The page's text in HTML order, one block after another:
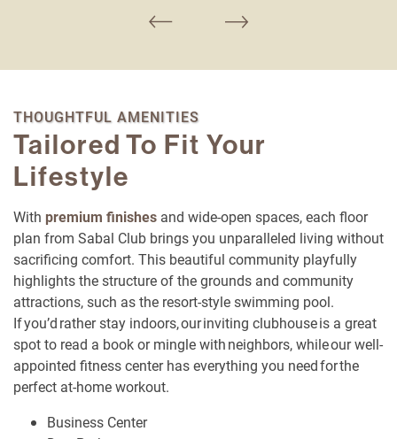
THOUGHTFUL AMENITIES
Tailored To Fit Your
Lifestyle
With premium finishes and wide-open spaces, each floor
plan from Sabal Club brings you unparalleled living without
sacrificing comfort. This beautiful community playfully
highlights the structure of the grounds and community
attractions, such as the resort-style swimming pool.
If you’d rather stay indoors, our inviting clubhouse is a great
spot to read a book or mingle with neighbors, while our well-
appointed fitness center has everything you need for the
perfect at-home workout.
Business Center